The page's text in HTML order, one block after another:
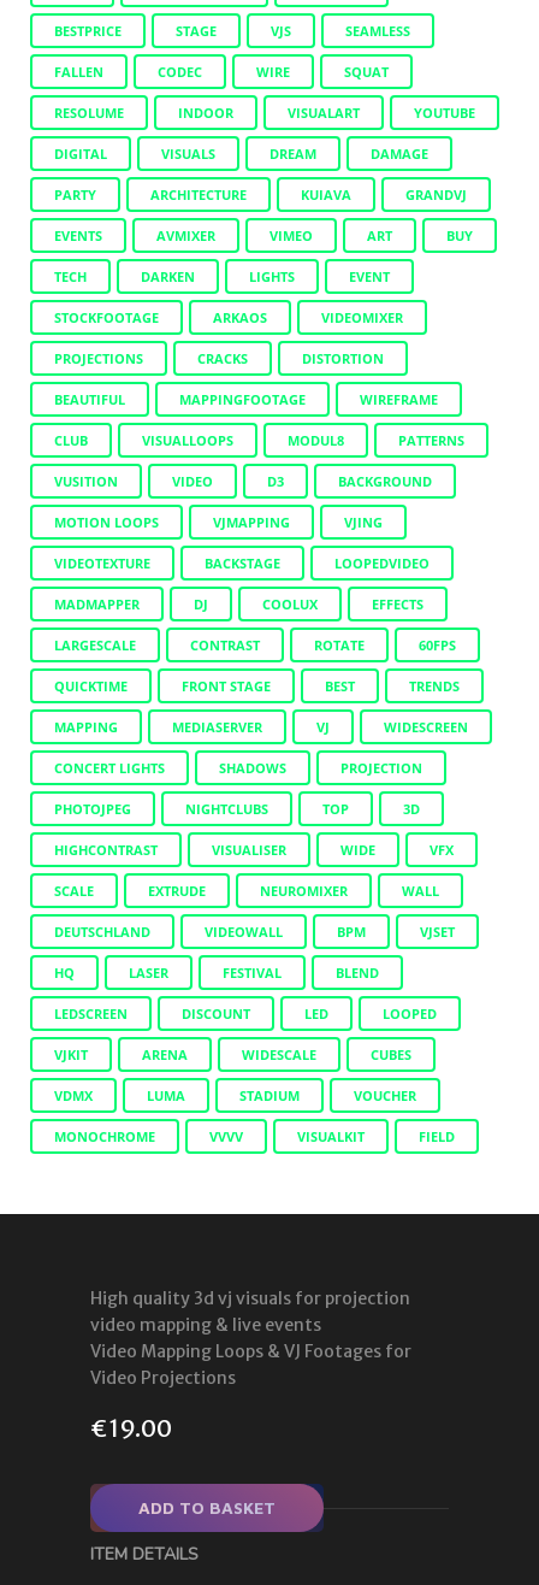
BESTPRICE STAGE VJS SEAMLESS
FALLEN CODEC WIRE SQUAT
RESOLUME INDOOR VISUALART YOUTUBE
DIGITAL VISUALS DREAM DAMAGE
PARTY ARCHITECTURE KUIAVA GRANDVJ
EVENTS AVMIXER VIMEO ART BUY
TECH DARKEN LIGHTS EVENT
STOCKFOOTAGE ARKAOS VIDEOMIXER
PROJECTIONS CRACKS DISTORTION
BEAUTIFUL MAPPINGFOOTAGE WIREFRAME
CLUB VISUALLOOPS MODUL8 PATTERNS
VUSITION VIDEO D3 BACKGROUND
MOTION LOOPS VJMAPPING VJING
VIDEOTEXTURE BACKSTAGE LOOPEDVIDEO
MADMAPPER DJ COOLUX EFFECTS
LARGESCALE CONTRAST ROTATE 60FPS
QUICKTIME FRONT STAGE BEST TRENDS
MAPPING MEDIASERVER VJ WIDESCREEN
CONCERT LIGHTS SHADOWS PROJECTION
PHOTOJPEG NIGHTCLUBS TOP 3D
HIGHCONTRAST VISUALISER WIDE VFX
SCALE EXTRUDE NEUROMIXER WALL
DEUTSCHLAND VIDEOWALL BPM VJSET
HQ LASER FESTIVAL BLEND
LEDSCREEN DISCOUNT LED LOOPED
VJKIT ARENA WIDESCALE CUBES
VDMX LUMA STADIUM VOUCHER
MONOCHROME VVVV VISUALKIT FIELD
High quality 3d vj visuals for projection
video mapping & live events
Video Mapping Loops & VJ Footages for
Video Projections
€19.00
ADD TO BASKET
ITEM DETAILS